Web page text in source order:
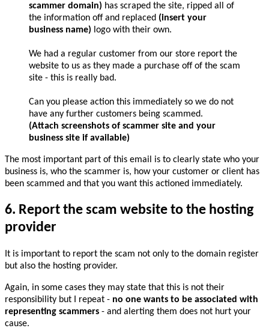
scammer domain) has scraped the site, ripped all of
the information off and replaced (insert your
business name) logo with their own.
We had a regular customer from our store report the
website to us as they made a purchase off of the scam
site - this is really bad.
Can you please action this immediately so we do not
have any further customers being scammed.
(Attach screenshots of scammer site and your
business site if available)
The most important part of this email is to clearly state who your
business is, who the scammer is, how your customer or client has
been scammed and that you want this actioned immediately.
6. Report the scam website to the hosting
provider
It is important to report the scam not only to the domain register
but also the hosting provider.
Again, in some cases they may state that this is not their
responsibility but I repeat - no one wants to be associated with
representing scammers - and alerting them does not hurt your
cause.